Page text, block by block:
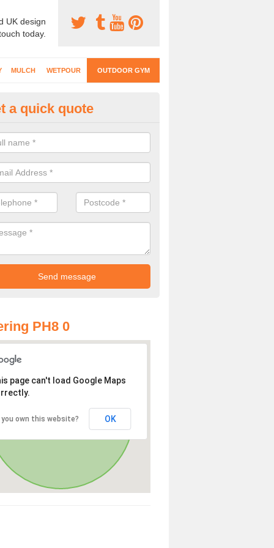
UK design
today.
MULCH WETPOUR OUTDOOR GYM
Gyms Surfacing in
gym equipment includes a range of different features and our
designed to fit the requirements of each part of the facility.
a quick quote
PH8 0
page can't load Google Maps
you own this website? OK